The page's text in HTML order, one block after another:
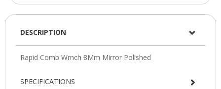
DESCRIPTION
SPECIFICATIONS